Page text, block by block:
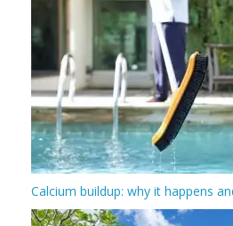
Calcium buildup: why it happens